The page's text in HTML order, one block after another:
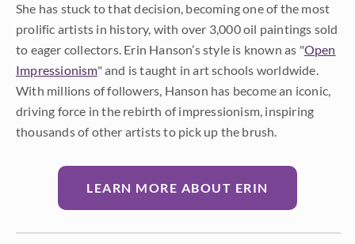
She has stuck to that decision, becoming one of the most
prolific artists in history, with over 3,000 oil paintings sold
to eager collectors. Erin Hanson’s style is known as "Open
Impressionism" and is taught in art schools worldwide.
With millions of followers, Hanson has become an iconic,
driving force in the rebirth of impressionism, inspiring
thousands of other artists to pick up the brush.
LEARN MORE ABOUT ERIN